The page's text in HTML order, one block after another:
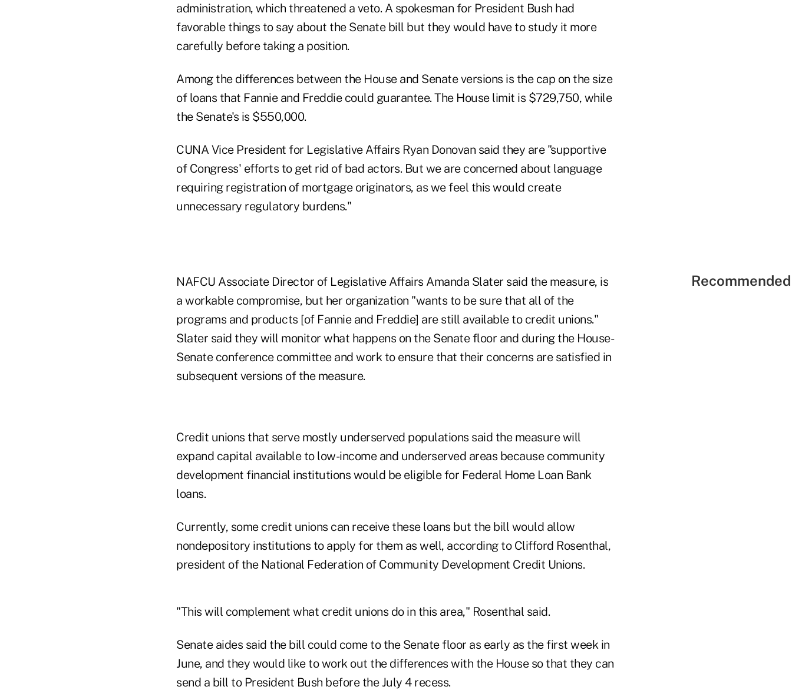
administration, which threatened a veto. A spokesman for President Bush had
favorable things to say about the Senate bill but they would have to study it more
carefully before taking a position.
Among the differences between the House and Senate versions is the cap on the size
of loans that Fannie and Freddie could guarantee. The House limit is $729,750, while
the Senate's is $550,000.
CUNA Vice President for Legislative Affairs Ryan Donovan said they are "supportive
of Congress' efforts to get rid of bad actors. But we are concerned about language
requiring registration of mortgage originators, as we feel this would create
unnecessary regulatory burdens."
NAFCU Associate Director of Legislative Affairs Amanda Slater said the measure, is
a workable compromise, but her organization "wants to be sure that all of the
programs and products [of Fannie and Freddie] are still available to credit unions."
Slater said they will monitor what happens on the Senate floor and during the House-
Senate conference committee and work to ensure that their concerns are satisfied in
subsequent versions of the measure.
Credit unions that serve mostly underserved populations said the measure will
expand capital available to low-income and underserved areas because community
development financial institutions would be eligible for Federal Home Loan Bank
loans.
Currently, some credit unions can receive these loans but the bill would allow
nondepository institutions to apply for them as well, according to Clifford Rosenthal,
president of the National Federation of Community Development Credit Unions.
"This will complement what credit unions do in this area," Rosenthal said.
Senate aides said the bill could come to the Senate floor as early as the first week in
June, and they would like to work out the differences with the House so that they can
send a bill to President Bush before the July 4 recess.